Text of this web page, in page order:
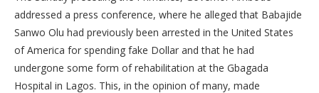
addressed a press conference, where he alleged that Babajide
Sanwo Olu had previously been arrested in the United States
of America for spending fake Dollar and that he had
undergone some form of rehabilitation at the Gbagada
Hospital in Lagos. This, in the opinion of many, made